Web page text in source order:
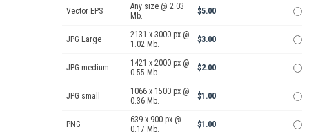
Vector EPS
Any size @ 2.03
Mb.
$5.00
JPG Large
2131 x 3000 px @
1.02 Mb.
$3.00
JPG medium
1421 x 2000 px @
0.55 Mb.
$2.00
JPG small
1066 x 1500 px @
0.36 Mb.
$1.00
PNG
639 x 900 px @
0.17 Mb.
$1.00